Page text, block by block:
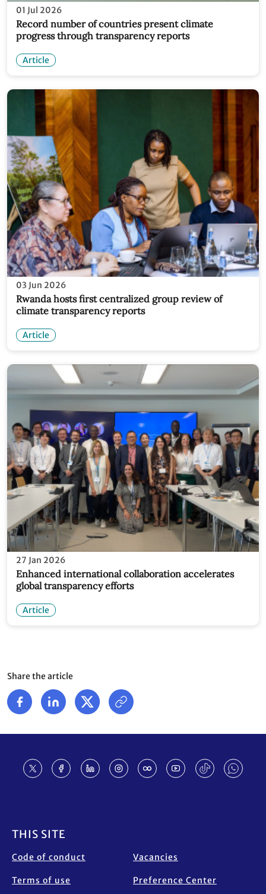
01 Jul 2026
Record number of countries present climate
progress through transparency reports
Article
03 Jun 2026
Rwanda hosts first centralized group review of
climate transparency reports
Article
27 Jan 2026
Enhanced international collaboration accelerates
global transparency efforts
Article
Share the article
THIS SITE
Code of conduct
Terms of use
Vacancies
Preference Center